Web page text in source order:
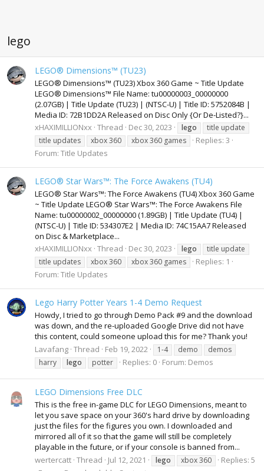
lego
LEGO® Dimensions™ (TU23)
LEGO® Dimensions™ (TU23) Xbox 360 Game ~ Title Update
LEGO® Dimensions™ File Name: tu00000003_00000000
(2.07GB) | Title Update (TU23) | (NTSC-U) | Title ID: 5752084B |
Media ID: 72B1DD2A Released on Disc Only {Or De-Listed?}...
xHAXIMILLIONxx Thread Dec 30, 2023 lego
title update
title updates
xbox 360 xbox 360 games
Replies: 3
Forum: Title Updates
LEGO® Star Wars™: The Force Awakens (TU4)
LEGO® Star Wars™: The Force Awakens (TU4) Xbox 360 Game
~ Title Update LEGO® Star Wars™: The Force Awakens File
Name: tu00000002_00000000 (1.89GB) | Title Update (TU4) |
(NTSC-U) | Title ID: 534307E2 | Media ID: 74C15AA7 Released
on Disc & Marketplace...
xHAXIMILLIONxx Thread Dec 30, 2023 lego
title update
title updates
xbox 360 xbox 360 games
Replies: 1
Forum: Title Updates
Lego Harry Potter Years 1-4 Demo Request
Howdy, I tried to go through Demo Pack #9 and the download
was down, and the re-uploaded Google Drive did not have
this content, could someone upload this for me? Thank you!
Lavafang Thread Feb 19, 2022 1-4 demo
demos
harry
lego potter Replies: 0 Forum: Demos
LEGO Dimensions Free DLC
This is the free in-game DLC for LEGO Dimensions, meant to
let you save space on your 360's hard drive by downloading
just the files for the figures you own. I downloaded and
mirrored all of it so that the game will still be completely
playable in the future, or if your console is banned from...
wertercatt Thread Jul 12, 2021 lego xbox 360
Replies: 5